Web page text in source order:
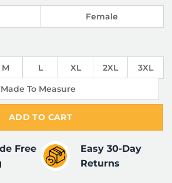
Female
M L XL 2XL
3XL
Made To Measure
ADD TO CART
Free
Easy 30-Day
Returns